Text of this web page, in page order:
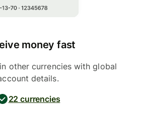
money fast
other currencies with global
details.
22 currencies